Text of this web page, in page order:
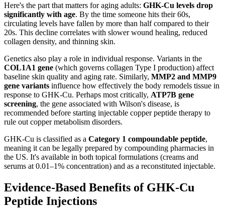
Here's the part that matters for aging adults: GHK-Cu levels drop
significantly with age. By the time someone hits their 60s,
circulating levels have fallen by more than half compared to their
20s. This decline correlates with slower wound healing, reduced
collagen density, and thinning skin.
Genetics also play a role in individual response. Variants in the
COL1A1 gene (which governs collagen Type I production) affect
baseline skin quality and aging rate. Similarly, MMP2 and MMP9
gene variants influence how effectively the body remodels tissue in
response to GHK-Cu. Perhaps most critically, ATP7B gene
screening, the gene associated with Wilson's disease, is
recommended before starting injectable copper peptide therapy to
rule out copper metabolism disorders.
GHK-Cu is classified as a Category 1 compoundable peptide,
meaning it can be legally prepared by compounding pharmacies in
the US. It's available in both topical formulations (creams and
serums at 0.01–1% concentration) and as a reconstituted injectable.
Evidence-Based Benefits of GHK-Cu
Peptide Injections